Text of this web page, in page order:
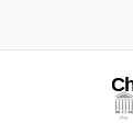
content